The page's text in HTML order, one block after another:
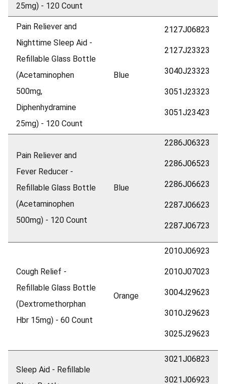
25mg) - 120 Count
Pain Reliever and
Nighttime Sleep Aid -
Refillable Glass Bottle
(Acetaminophen
500mg,
Diphenhydramine
25mg) - 120 Count
Blue
2127J06823
2127J23323
3040J23323
3051J23323
3051J23423
Pain Reliever and
Fever Reducer -
Refillable Glass Bottle
(Acetaminophen
500mg) - 120 Count
Blue
2286J06323
2286J06523
2286J06623
2287J06623
2287J06723
Cough Relief -
Refillable Glass Bottle
(Dextromethorphan
Hbr 15mg) - 60 Count
Orange
2010J06923
2010J07023
3004J29623
3010J29623
3025J29623
Sleep Aid - Refillable
3021J06823
3021J06923